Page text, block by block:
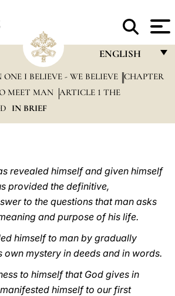
ENGLISH
FRANÇAIS
ITALIANO
ESPAÑOL
DEUTSCH
POLSKI
العربيّة
中文
LATINE
ONE I BELIEVE - WE BELIEVE CHAPTER
MEET MAN ARTICLE 1 THE
IN BRIEF
revealed himself and given himself
provided the definitive,
to the questions that man asks
and purpose of his life.
himself to man by gradually
own mystery in deeds and in words.
to himself that God gives in
himself to our first